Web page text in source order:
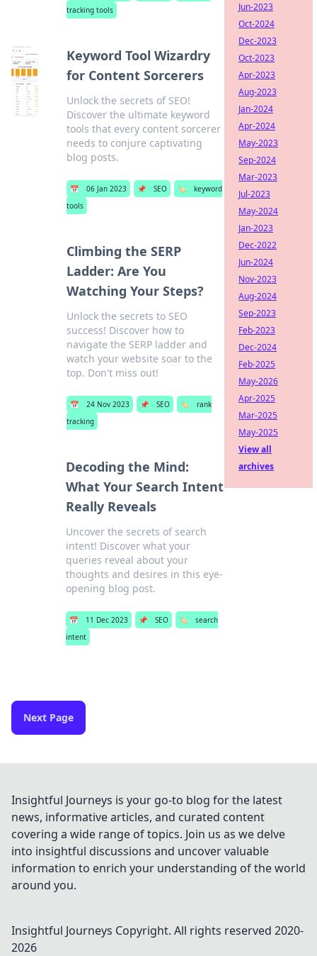
tracking tools
Keyword Tool Wizardry
for Content Sorcerers
Unlock the secrets of SEO!
Discover the ultimate keyword
tools that every content sorcerer
needs to conjure captivating
blog posts.
📅 06 Jan 2023 📌 SEO 🏷️
keyword
tools
Climbing the SERP
Ladder: Are You
Watching Your Steps?
Unlock the secrets to SEO
success! Discover how to
navigate the SERP ladder and
watch your website soar to the
top. Don't miss out!
📅 24 Nov 2023 📌 SEO 🏷️
rank
tracking
Decoding the Mind:
What Your Search Intent
Really Reveals
Uncover the secrets of search
intent! Discover what your
queries reveal about your
thoughts and desires in this eye-
opening blog post.
📅 11 Dec 2023 📌 SEO 🏷️
search
intent
Next Page
Jun-2023
Oct-2024
Dec-2023
Oct-2023
Apr-2023
Aug-2023
Jan-2024
Apr-2024
May-2023
Sep-2024
Mar-2023
Jul-2023
May-2024
Jan-2023
Dec-2022
Jun-2024
Nov-2023
Aug-2024
Sep-2023
Feb-2023
Dec-2024
Feb-2025
May-2026
Apr-2025
Mar-2025
May-2025
View all
archives
Insightful Journeys is your go-to blog for the latest
news, informative articles, and curated content
covering a wide range of topics. Join us as we delve
into insightful discussions and uncover valuable
information to enrich your understanding of the world
around you.
Insightful Journeys Copyright. All rights reserved 2020-
2026